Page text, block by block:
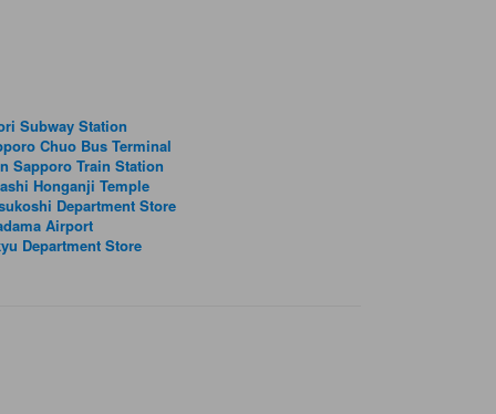
Subway Station
Chuo Bus Terminal
Sapporo Train Station
Honganji Temple
Department Store
Airport
Department Store